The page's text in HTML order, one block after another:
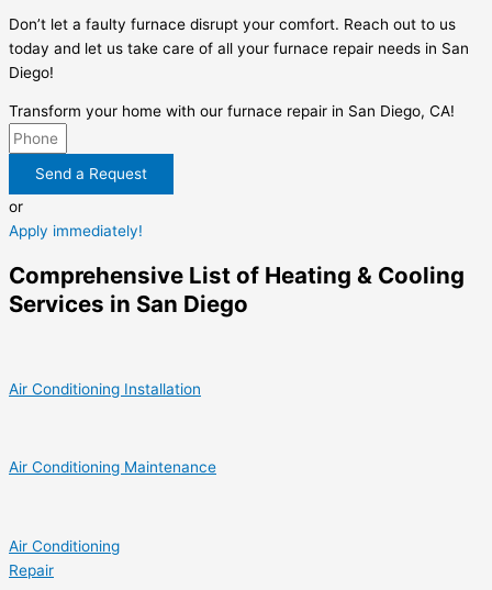
Don’t let a faulty furnace disrupt your comfort. Reach out to us
today and let us take care of all your furnace repair needs in San
Diego!
Transform your home with our furnace repair in San Diego, CA!
Send a Request
or
Apply immediately!
Comprehensive List of Heating & Cooling
Services in San Diego
Air Conditioning Installation
Air Conditioning Maintenance
Air Conditioning
Repair